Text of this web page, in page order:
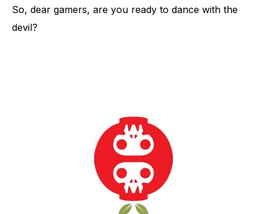
So, dear gamers, are you ready to dance with the
devil?